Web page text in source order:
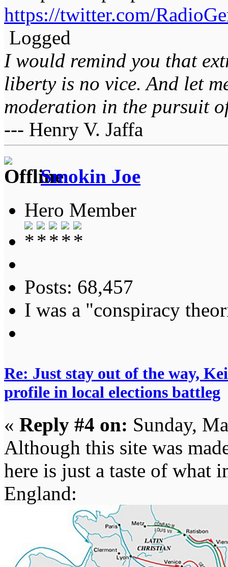
https://twitter.com/
Logged
I would remind you that
liberty is no vice. And let
moderation in the pursuit
--- Henry V. Jaffa
Smokin Joe
Hero Member
Posts: 68,457
I was a "conspiracy
Re: Just stay out of the way,
profile in local elections battleg
« Reply #4 on: Sunday,
Although this site was
here is just a taste of what
England: